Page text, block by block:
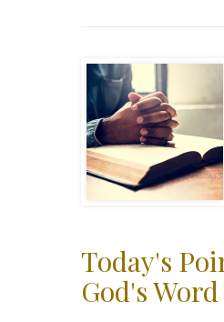
Today's
God's Word